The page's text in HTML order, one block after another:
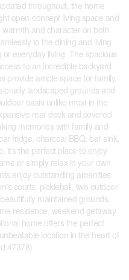
throughout, the home
open-concept living space and
and character on both
to the dining and living
everyday living. The spacious
to an incredible backyard
provide ample space for family,
landscaped grounds and
oasis unlike most in the
rear deck and covered
memories with family and
fridge, charcoal BBQ, bar sink,
it's the perfect place to enjoy
or simply relax in your own
enjoy outstanding amenities
courts, pickleball, two outdoor
maintained grounds.
residence, weekend getaway
home offers the perfect
location in the heart of